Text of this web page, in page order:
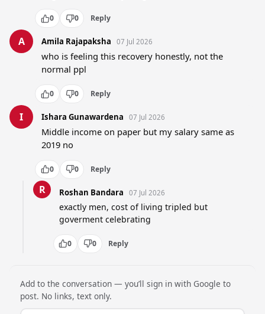
0 0 Reply
A Amila Rajapaksha 07 Jul 2026
who is feeling this recovery honestly, not the
normal ppl
0 0 Reply
I Ishara Gunawardena 07 Jul 2026
Middle income on paper but my salary same as
2019 no
0 0 Reply
R Roshan Bandara 07 Jul 2026
exactly men, cost of living tripled but
goverment celebrating
0 0 Reply
Add to the conversation — you’ll sign in with Google to
post. No links, text only.